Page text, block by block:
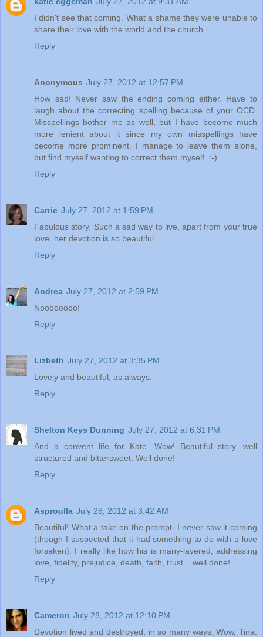
I didn't see that coming. What a shame they were unable to
share their love with the world and the church.
Reply
Anonymous July 27, 2012 at 12:57 PM
How sad! Never saw the ending coming either. Have to
laugh about the correcting spelling because of your OCD.
Misspellings bother me as well, but I have become much
more lenient about it since my own misspellings have
become more prominent. I manage to leave them alone,
but find myself wanting to correct them myself. :-)
Reply
Carrie July 27, 2012 at 1:59 PM
Fabulous story. Such a sad way to live, apart from your true
love. her devotion is so beautiful.
Reply
Andrea July 27, 2012 at 2:59 PM
Noooooooo!
Reply
Lizbeth July 27, 2012 at 3:35 PM
Lovely and beautiful, as always.
Reply
Shelton Keys Dunning July 27, 2012 at 6:31 PM
And a convent life for Kate. Wow! Beautiful story, well
structured and bittersweet. Well done!
Reply
Asproulla July 28, 2012 at 3:42 AM
Beautiful! What a take on the prompt. I never saw it coming
(though I suspected that it had something to do with a love
forsaken). I really like how his is many-layered, addressing
love, fidelity, prejudice, death, faith, trust... well done!
Reply
Cameron July 28, 2012 at 12:10 PM
Devotion lived and destroyed, in so many ways. Wow, Tina.